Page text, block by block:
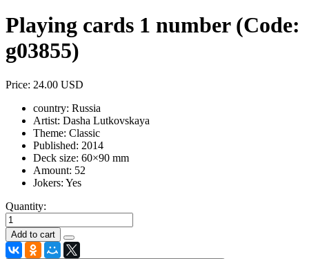
Playing cards 1 number (Code:
g03855)
Price: 24.00 USD
country: Russia
Artist: Dasha Lutkovskaya
Theme: Classic
Published: 2014
Deck size: 60×90 mm
Amount: 52
Jokers: Yes
Quantity: